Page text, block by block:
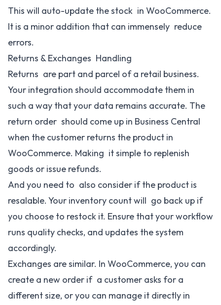
This will auto-update the stock in WooCommerce.
It is a minor addition that can immensely reduce
errors.
Returns & Exchanges Handling
Returns are part and parcel of a retail business.
Your integration should accommodate them in
such a way that your data remains accurate. The
return order should come up in Business Central
when the customer returns the product in
WooCommerce. Making it simple to replenish
goods or issue refunds.
And you need to also consider if the product is
resalable. Your inventory count will go back up if
you choose to restock it. Ensure that your workflow
runs quality checks, and updates the system
accordingly.
Exchanges are similar. In WooCommerce, you can
create a new order if a customer asks for a
different size, or you can manage it directly in